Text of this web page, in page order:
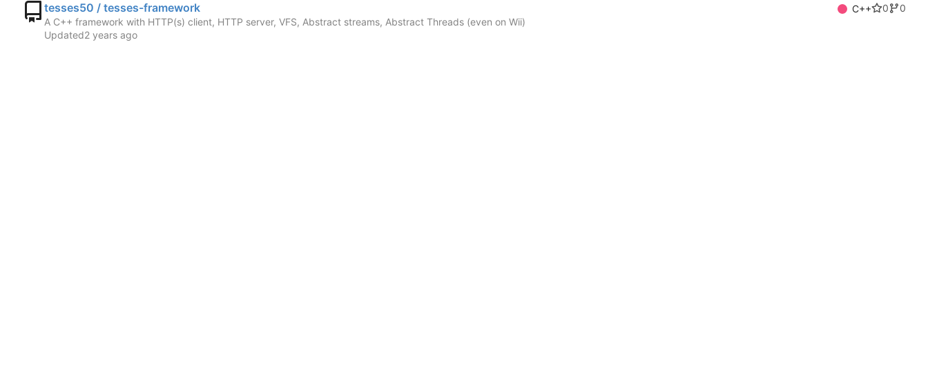
tesses50 / tesses-framework C++ 0
0
A C++ framework with HTTP(s) client, HTTP server, VFS, Abstract streams, Abstract Threads (even on Wii)
Updated